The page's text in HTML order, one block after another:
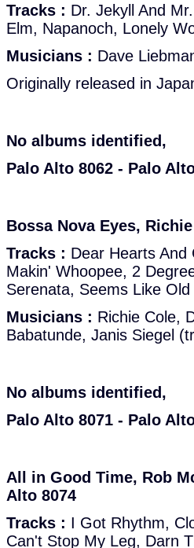
Tracks : Dr. Jekyll And
Elm, Napanoch, Lonely
Musicians : Dave
Originally released in
No albums identified,
Palo Alto 8062 - Palo
Bossa Nova Eyes,
Tracks : Dear Hearts
Makin' Whoopee, 2
Serenata, Seems Like
Musicians : Richie Cole,
Babatunde, Janis Siegel
No albums identified,
Palo Alto 8071 - Palo
All in Good Time, Rob
Alto 8074
Tracks : I Got Rhythm,
Can't Stop My Leg, Darn